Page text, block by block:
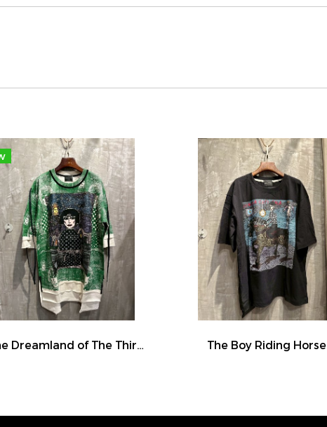
The Dreamland of The Third Eye Lady in Lilac The Boy Riding Horse